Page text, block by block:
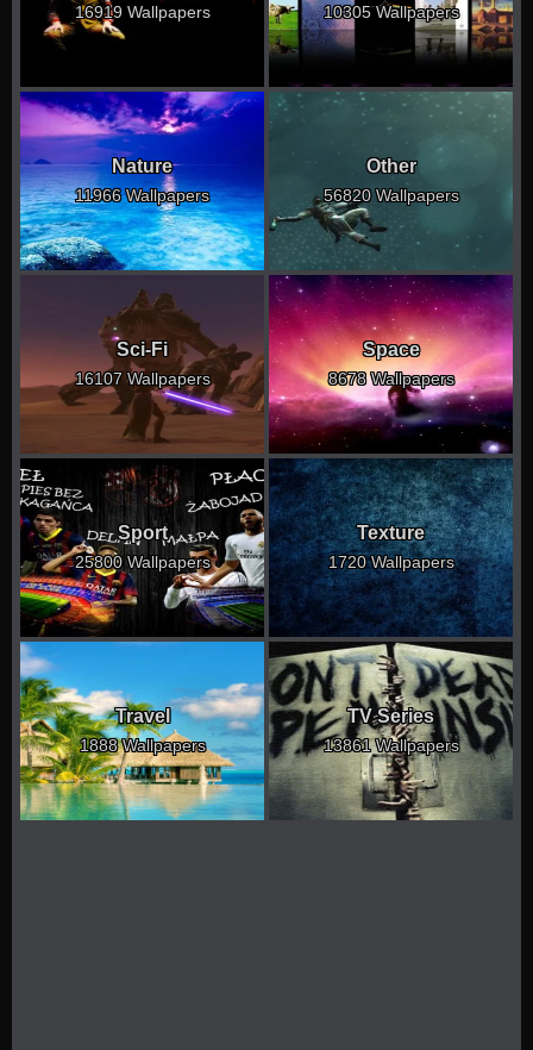
16919 Wallpapers 10305 Wallpapers
Nature
11966 Wallpapers
Other
56820 Wallpapers
Sci-Fi
16107 Wallpapers
Space
8678 Wallpapers
Sport
25800 Wallpapers
Texture
1720 Wallpapers
Travel
1888 Wallpapers
TV Series
13861 Wallpapers